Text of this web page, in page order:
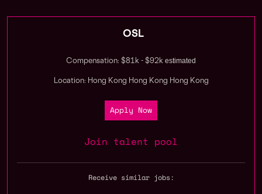
OSL
Compensation: $81k - $92k estimated
Location: Hong Kong Hong Kong Hong Kong
Apply Now
Join talent pool
Receive similar jobs: